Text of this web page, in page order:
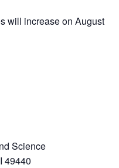
will increase on August
Science
49440